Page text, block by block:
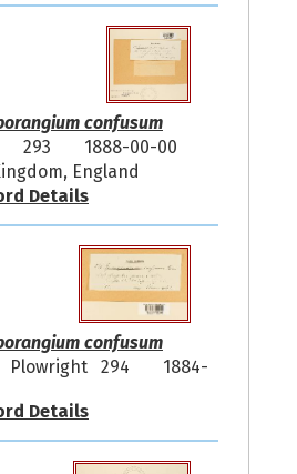
confusum
293
1888-00-00
England
Details
confusum
Plowright 294
1884-
Details